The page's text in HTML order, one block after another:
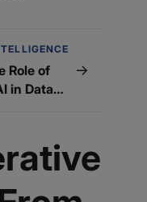
Role of
in Data
→